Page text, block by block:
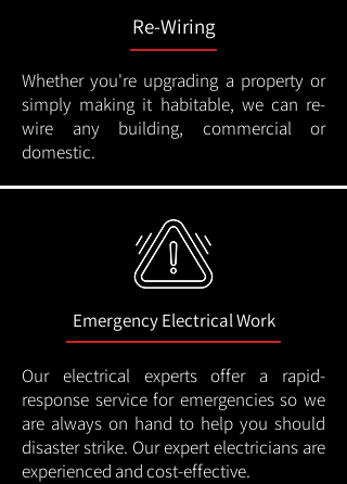
Re-Wiring
Whether you're upgrading a property or
simply making it habitable, we can re-
wire any building, commercial or
domestic.
Emergency Electrical Work
Our electrical experts offer a rapid-
response service for emergencies so we
are always on hand to help you should
disaster strike. Our expert electricians are
experienced and cost-effective.